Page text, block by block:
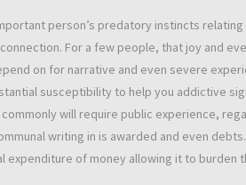
person’s predatory instincts
For a few people, that joy and
on for narrative and even severe
susceptibility to help you addictive
will require public experience,
writing in is awarded and even
expenditure of money allowing it to burden